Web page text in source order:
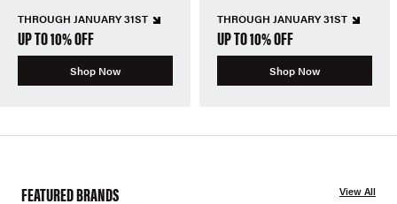
THROUGH JANUARY 31ST
UP TO 10% OFF
Shop Now
THROUGH JANUARY 31ST
UP TO 10% OFF
Shop Now
FEATURED BRANDS View All